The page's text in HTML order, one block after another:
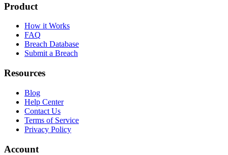
Product
How it Works
FAQ
Breach Database
Submit a Breach
Resources
Blog
Help Center
Contact Us
Terms of Service
Privacy Policy
Account